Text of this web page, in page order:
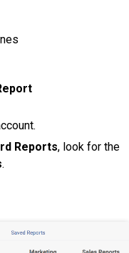
Reports, look for the
.